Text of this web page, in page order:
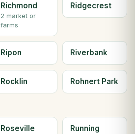
Richmond
2 market or
farms
Ridgecrest
Ripon Riverbank
Rocklin Rohnert Park
Roseville
Running